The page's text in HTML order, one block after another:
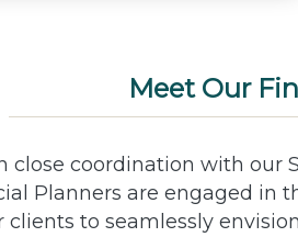
Meet Our
close coordination with our
Planners are engaged
to seamlessly